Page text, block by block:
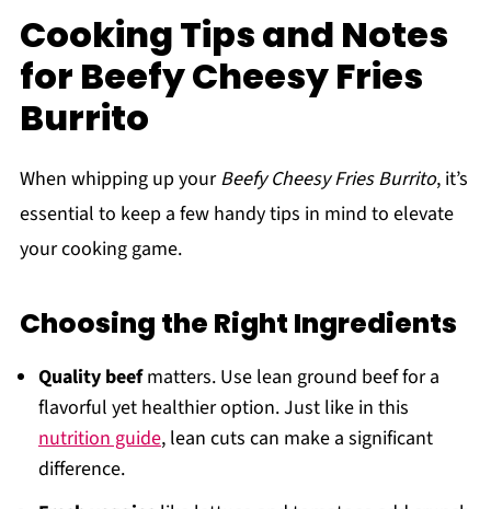
Cooking Tips and Notes
for Beefy Cheesy Fries
Burrito
When whipping up yourBeefy Cheesy Fries Burrito, it’s
essential to keep a few handy tips in mind to elevate
your cooking game.
Choosing the Right Ingredients
Quality beefmatters. Use lean ground beef for a
flavorful yet healthier option. Just like in this
nutrition guide, lean cuts can make a significant
difference.